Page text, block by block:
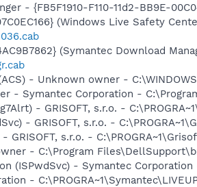
- {FB5F1910-F110-11d2-BB9E-
(Windows Live Safety
(Symantec Download
- Unknown owner -
- Symantec Corporation -
- GRISOFT, s.r.o. -
- GRISOFT, s.r.o. -
GRISOFT, s.r.o. -
- C:\Program
(ISPwdSvc) - Symantec
-